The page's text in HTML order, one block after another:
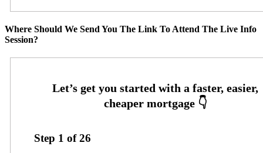
Where Should We Send You The Link To Attend The Live Info
Session?
Step 1 of26